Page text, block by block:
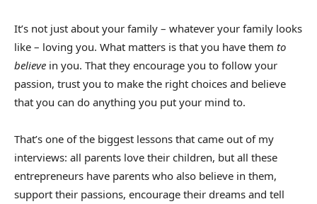
It’s not just about your family – whatever your family looks
like – loving you. What matters is that you have them to
believe in you. That they encourage you to follow your
passion, trust you to make the right choices and believe
that you can do anything you put your mind to.
That’s one of the biggest lessons that came out of my
interviews: all parents love their children, but all these
entrepreneurs have parents who also believe in them,
support their passions, encourage their dreams and tell